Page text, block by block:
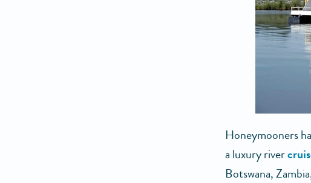
Honeymooners
a luxury river
Botswana,